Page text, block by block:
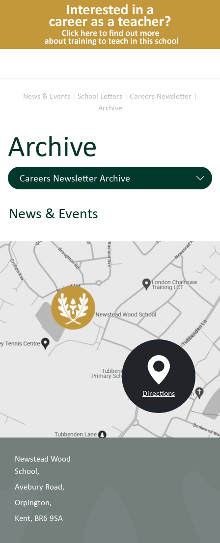
News & Events | School Letters | Careers Newsletter |
Archive
News & Events
Archive
Careers Newsletter Archive
Careers @ Newstead - May 2024 24/05/2024
Careers @ Newstead March-April 2024 01/03/2024
Careers @ Newstead February 2024 01/02/2024
Careers @ Newstead January 2024 01/01/2024
Careers @ Newstead December 2023 01/12/2023
Careers @ Newstead November 2023 01/11/2023
Careers @ Newstead October 2023 - Choosing GCSEs
01/10/2023
Directions
Newstead Wood
School,
Avebury Road,
Orpington,
Kent, BR6 9SA